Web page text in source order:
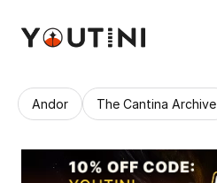
Andor The Cantina Archive